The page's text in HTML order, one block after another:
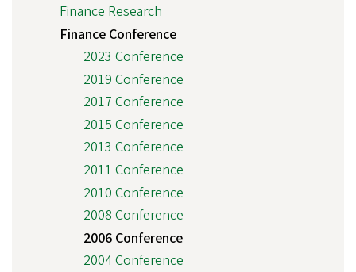
Finance Research
Finance Conference
2023 Conference
2019 Conference
2017 Conference
2015 Conference
2013 Conference
2011 Conference
2010 Conference
2008 Conference
2006 Conference
2004 Conference